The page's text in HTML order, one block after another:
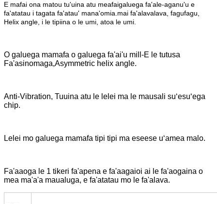
E mafai ona matou tu'uina atu meafaigaluega fa'ale-aganu'u e
fa'atatau i tagata fa'atau' mana'omia.mai fa'alavalava, fagufagu,
Helix angle, i le tipiina o le umi, atoa le umi.
O galuega mamafa o galuega fa'ai'u mill-E le tutusa
Fa'asinomaga,Asymmetric helix angle.
Anti-Vibration, Tuuina atu le lelei ma le mausali suʻesuʻega
chip.
Lelei mo galuega mamafa tipi tipi ma eseese uʻamea malo.
Fa'aaoga le 1 tikeri fa'apena e fa'aagaioi ai le fa'aogaina o
mea ma'a'a maualuga, e fa'atatau mo le fa'alava.